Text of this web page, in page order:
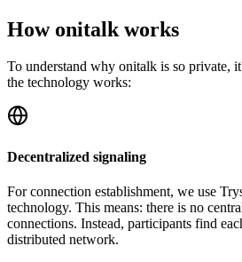
How onitalk works
To understand why onitalk is so private,
the technology works:
Decentralized signaling
For connection establishment, we use
technology. This means: there is no
connections. Instead, participants find
distributed network.